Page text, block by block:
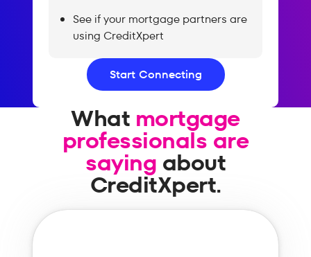
See if your mortgage partners are
using CreditXpert
Start Connecting
What mortgage
professionals are
saying about
CreditXpert.